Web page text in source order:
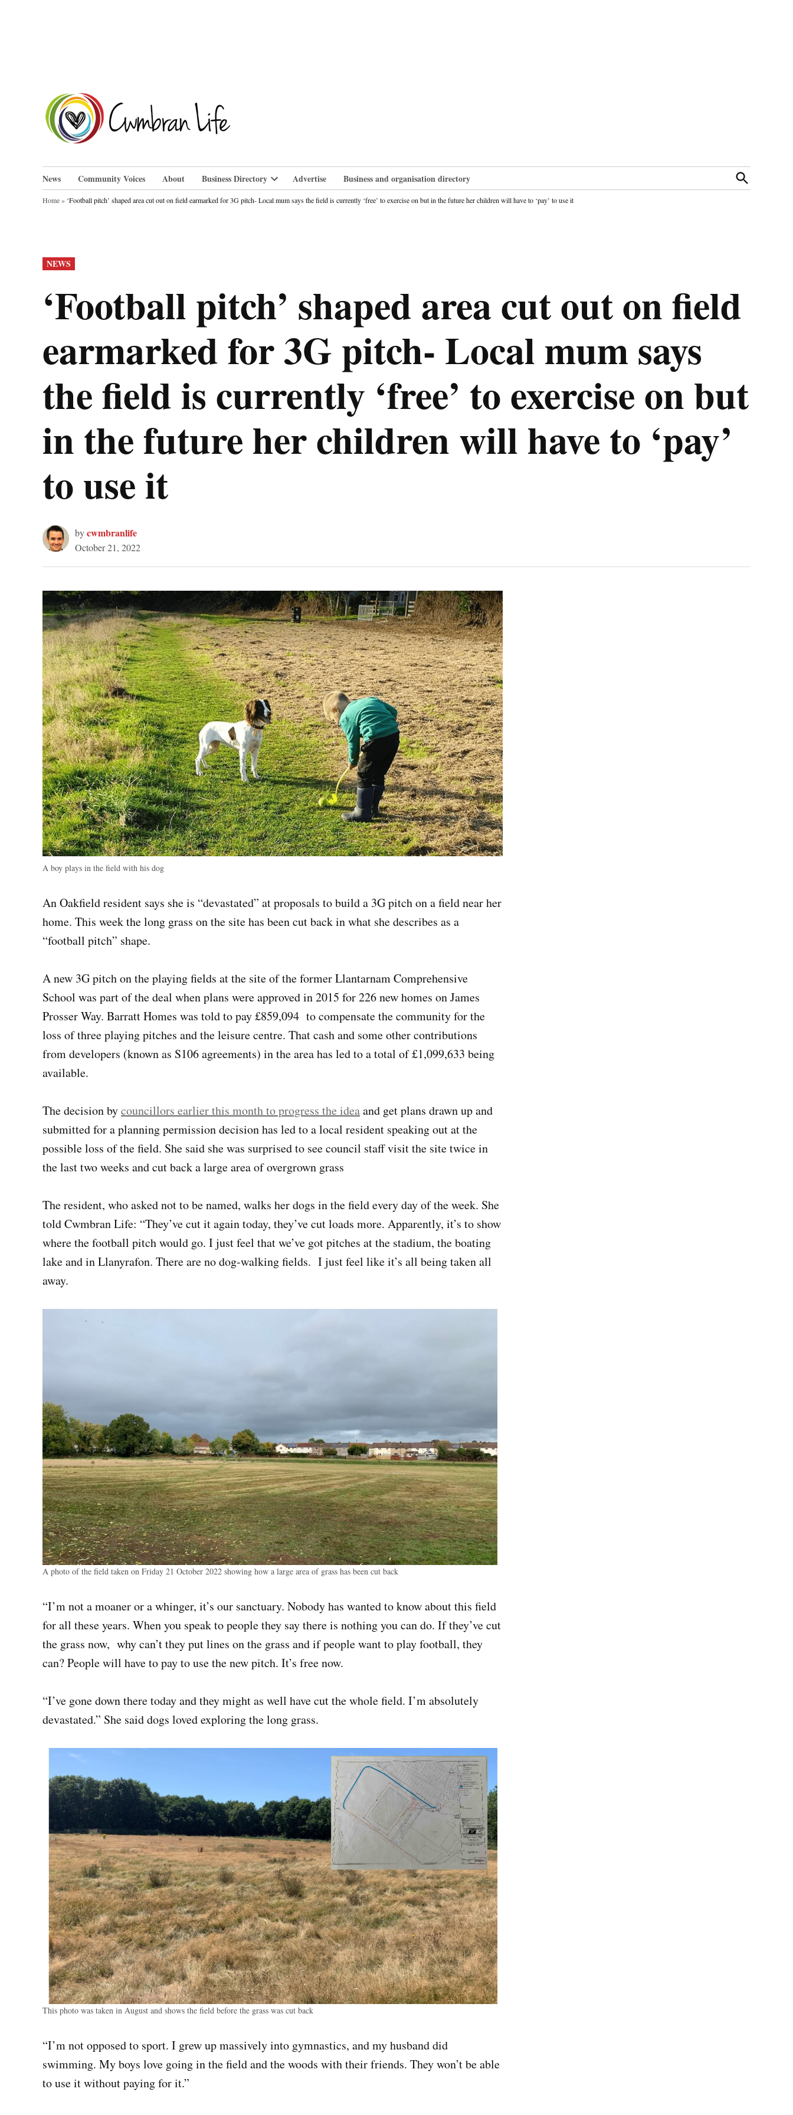
News Community Voices About Business Directory
Open
dropdown
Advertise Business and organisation directory
Open
Search
Home» ‘Football pitch’ shaped area cut out on field earmarked for 3G pitch- Local mum says the field is currently ‘free’ to exercise on but in the future her children will have to ‘pay’ to use it
POSTED
IN
NEWS
‘Football pitch’ shaped area cut out on field
earmarked for 3G pitch- Local mum says
the field is currently ‘free’ to exercise on but
in the future her children will have to ‘pay’
to use it
bycwmbranlife
October 21, 2022
A boy plays in the field with his dog
An Oakfield resident says she is “devastated” at proposals to build a 3G pitch on a field near her
home. This week the long grass on the site has been cut back in what she describes as a
“football pitch” shape.
A new 3G pitch on the playing fields at the site of the former Llantarnam Comprehensive
School was part of the deal when plans were approved in 2015 for 226 new homes on James
Prosser Way. Barratt Homes was told to pay £859,094 to compensate the community for the
loss of three playing pitches and the leisure centre. That cash and some other contributions
from developers (known as S106 agreements) in the area has led to a total of £1,099,633 being
available.
The decision bycouncillors earlier this month to progress the ideaand get plans drawn up and
submitted for a planning permission decision has led to a local resident speaking out at the
possible loss of the field. She said she was surprised to see council staff visit the site twice in
the last two weeks and cut back a large area of overgrown grass
The resident, who asked not to be named, walks her dogs in the field every day of the week. She
told Cwmbran Life: “They’ve cut it again today, they’ve cut loads more. Apparently, it’s to show
where the football pitch would go. I just feel that we’ve got pitches at the stadium, the boating
lake and in Llanyrafon. There are no dog-walking fields. I just feel like it’s all being taken all
away.
A photo of the field taken on Friday 21 October 2022 showing how a large area of grass has been cut back
“I’m not a moaner or a whinger, it’s our sanctuary. Nobody has wanted to know about this field
for all these years. When you speak to people they say there is nothing you can do. If they’ve cut
the grass now, why can’t they put lines on the grass and if people want to play football, they
can? People will have to pay to use the new pitch. It’s free now.
“I’ve gone down there today and they might as well have cut the whole field. I’m absolutely
devastated.” She said dogs loved exploring the long grass.
This photo was taken in August and shows the field before the grass was cut back
“I’m not opposed to sport. I grew up massively into gymnastics, and my husband did
swimming. My boys love going in the field and the woods with their friends. They won’t be able
to use it without paying for it.”